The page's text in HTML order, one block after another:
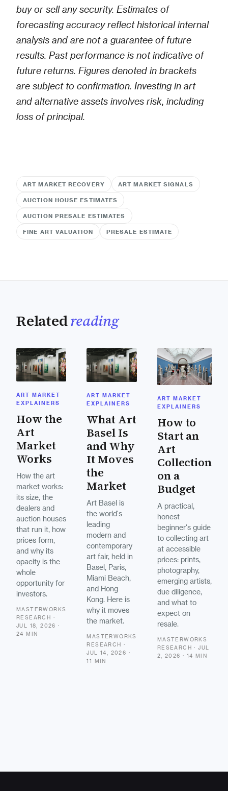
buy or sell any security. Estimates of
forecasting accuracy reflect historical internal
analysis and are not a guarantee of future
results. Past performance is not indicative of
future returns. Figures denoted in brackets
are subject to confirmation. Investing in art
and alternative assets involves risk, including
loss of principal.
ART MARKET RECOVERY ART MARKET SIGNALS
AUCTION HOUSE ESTIMATES
AUCTION PRESALE ESTIMATES
FINE ART VALUATION PRESALE ESTIMATE
Relatedreading
ART MARKET
EXPLAINERS
How the
Art
Market
Works
How the art
market works:
its size, the
dealers and
auction houses
that run it, how
prices form,
and why its
opacity is the
whole
opportunity for
investors.
MASTERWORKS
RESEARCH ·
JUL 18, 2026 ·
24 MIN
ART MARKET
EXPLAINERS
What Art
Basel Is
and Why
It Moves
the
Market
Art Basel is
the world's
leading
modern and
contemporary
art fair, held in
Basel, Paris,
Miami Beach,
and Hong
Kong. Here is
why it moves
the market.
MASTERWORKS
RESEARCH ·
JUL 14, 2026 ·
11 MIN
ART MARKET
EXPLAINERS
How to
Start an
Art
Collection
on a
Budget
A practical,
honest
beginner's guide
to collecting art
at accessible
prices: prints,
photography,
emerging artists,
due diligence,
and what to
expect on
resale.
MASTERWORKS
RESEARCH · JUL
2, 2026 · 14 MIN